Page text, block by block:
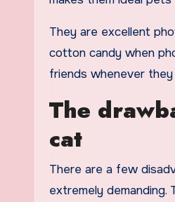
They are excellent
cotton candy when
friends whenever they
The
cat
There are a few
extremely